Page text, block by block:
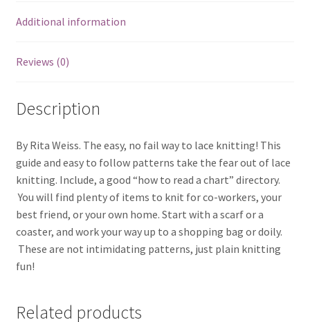
Additional information
Reviews (0)
Description
By Rita Weiss. The easy, no fail way to lace knitting! This
guide and easy to follow patterns take the fear out of lace
knitting. Include, a good “how to read a chart” directory.
You will find plenty of items to knit for co-workers, your
best friend, or your own home. Start with a scarf or a
coaster, and work your way up to a shopping bag or doily.
These are not intimidating patterns, just plain knitting
fun!
Related products